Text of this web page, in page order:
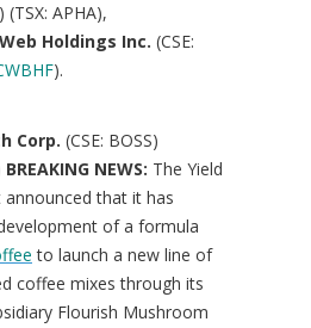
) (TSX: APHA),
Web Holdings Inc. (CSE:
).
Corp. (CSE: BOSS)
BREAKING NEWS: The Yield
that it has
of a formula
to launch a new line of
coffee mixes through its
Flourish Mushroom